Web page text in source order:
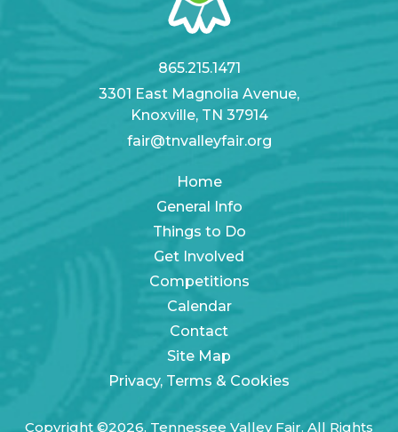
865.215.1471
3301 East Magnolia Avenue,
Knoxville, TN 37914
fair@tnvalleyfair.org
Home
General Info
Things to Do
Get Involved
Competitions
Calendar
Contact
Site Map
Privacy, Terms & Cookies
Copyright ©2026, Tennessee Valley Fair. All Rights